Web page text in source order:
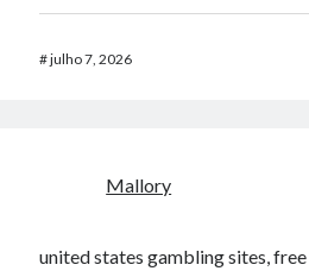
#julho 7, 2026
Mallory
united states gambling sites,